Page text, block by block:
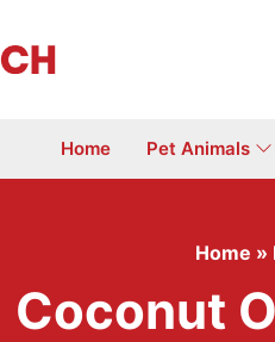
Home Pet Animals
Home »
Coconut